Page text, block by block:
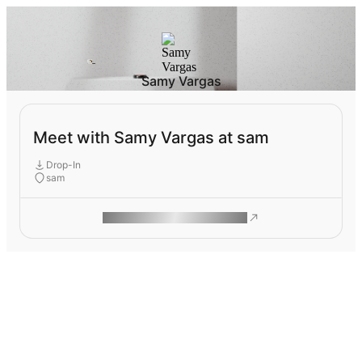
Samy Vargas
Meet with Samy Vargas at sam
Drop-In
sam